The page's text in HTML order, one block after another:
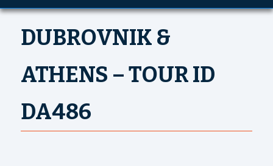
content
DUBROVNIK &
ATHENS – TOUR ID
DA486